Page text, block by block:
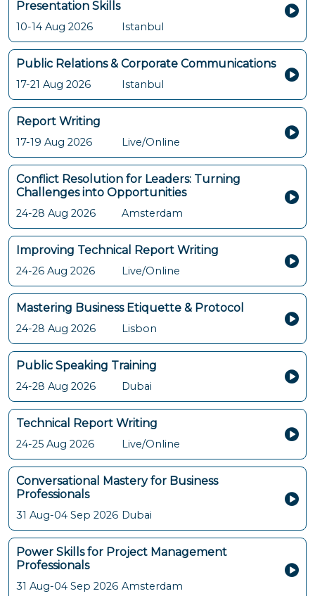
Presentation Skills
10-14 Aug 2026 Istanbul
Public Relations & Corporate Communications
17-21 Aug 2026 Istanbul
Report Writing
17-19 Aug 2026 Live/Online
Conflict Resolution for Leaders: Turning
Challenges into Opportunities
24-28 Aug 2026 Amsterdam
Improving Technical Report Writing
24-26 Aug 2026 Live/Online
Mastering Business Etiquette & Protocol
24-28 Aug 2026 Lisbon
Public Speaking Training
24-28 Aug 2026 Dubai
Technical Report Writing
24-25 Aug 2026 Live/Online
Conversational Mastery for Business
Professionals
31 Aug-04 Sep 2026 Dubai
Power Skills for Project Management
Professionals
31 Aug-04 Sep 2026 Amsterdam